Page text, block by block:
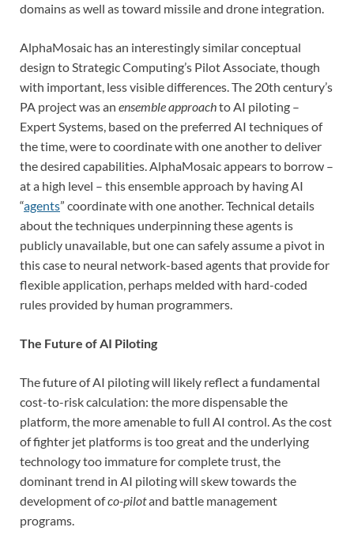
domains as well as toward missile and drone integration.
AlphaMosaic has an interestingly similar conceptual
design to Strategic Computing’s Pilot Associate, though
with important, less visible differences. The 20th century’s
PA project was an ensemble approachto AI piloting –
Expert Systems, based on the preferred AI techniques of
the time, were to coordinate with one another to deliver
the desired capabilities. AlphaMosaic appears to borrow –
at a high level – this ensemble approach by having AI
“agents” coordinate with one another. Technical details
about the techniques underpinning these agents is
publicly unavailable, but one can safely assume a pivot in
this case to neural network-based agents that provide for
flexible application, perhaps melded with hard-coded
rules provided by human programmers.
The Future of AI Piloting
The future of AI piloting will likely reflect a fundamental
cost-to-risk calculation: the more dispensable the
platform, the more amenable to full AI control. As the cost
of fighter jet platforms is too great and the underlying
technology too immature for complete trust, the
dominant trend in AI piloting will skew towards the
development ofco-pilotand battle management
programs.